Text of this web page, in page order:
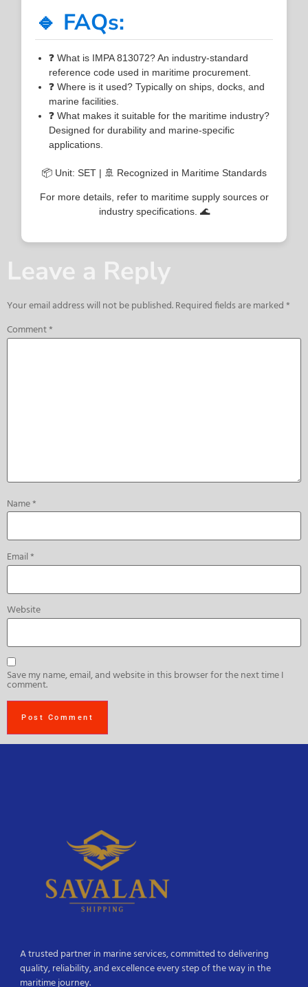
🔹 FAQs:
❓ What is IMPA 813072? An industry-standard
reference code used in maritime procurement.
❓ Where is it used? Typically on ships, docks, and
marine facilities.
❓ What makes it suitable for the maritime industry?
Designed for durability and marine-specific
applications.
📦 Unit: SET | 🚢 Recognized in Maritime Standards
For more details, refer to maritime supply sources or
industry specifications. 🌊
Leave a Reply
Your email address will not be published.Required fields are marked*
Comment*
Name*
Email*
Website
Save my name, email, and website in this browser for the next time I
comment.
A trusted partner in marine services, committed to delivering
quality, reliability, and excellence every step of the way in the
maritime journey.